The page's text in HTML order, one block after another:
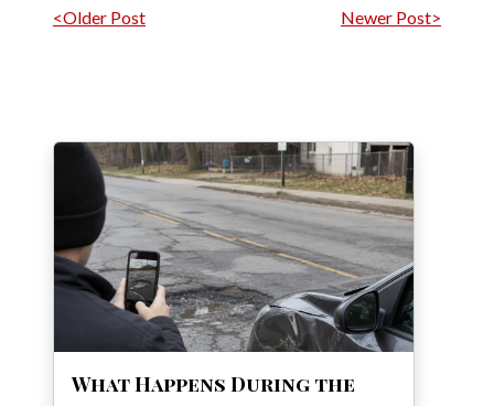
Post navigation
<Older Post Newer Post>
What Happens During the